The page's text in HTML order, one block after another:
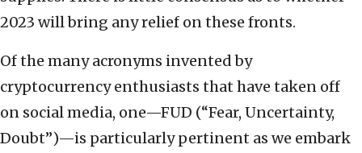
2023 will bring any relief on these fronts.
Of the many acronyms invented by
cryptocurrency enthusiasts that have taken off
on social media, one—FUD (“Fear, Uncertainty,
Doubt”)—is particularly pertinent as we embark